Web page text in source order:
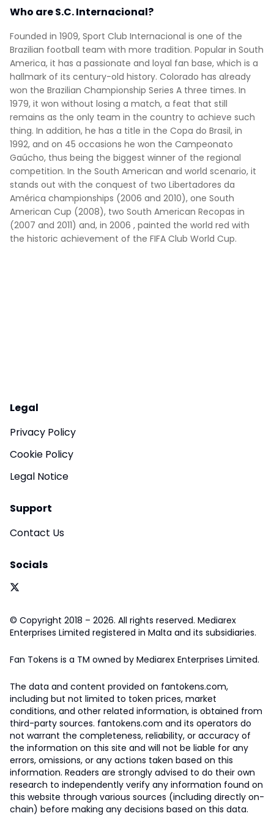
Who are S.C. Internacional?
Founded in 1909, Sport Club Internacional is one of the
Brazilian football team with more tradition. Popular in South
America, it has a passionate and loyal fan base, which is a
hallmark of its century-old history. Colorado has already
won the Brazilian Championship Series A three times. In
1979, it won without losing a match, a feat that still
remains as the only team in the country to achieve such
thing. In addition, he has a title in the Copa do Brasil, in
1992, and on 45 occasions he won the Campeonato
Gaúcho, thus being the biggest winner of the regional
competition. In the South American and world scenario, it
stands out with the conquest of two Libertadores da
América championships (2006 and 2010), one South
American Cup (2008), two South American Recopas in
(2007 and 2011) and, in 2006 , painted the world red with
the historic achievement of the FIFA Club World Cup.
Legal
Privacy Policy
Cookie Policy
Legal Notice
Support
Contact Us
Socials
© Copyright 2018 – 2026. All rights reserved. Mediarex
Enterprises Limited registered in Malta and its subsidiaries.
Fan Tokens is a TM owned by Mediarex Enterprises Limited.
The data and content provided on fantokens.com,
including but not limited to token prices, market
conditions, and other related information, is obtained from
third-party sources. fantokens.com and its operators do
not warrant the completeness, reliability, or accuracy of
the information on this site and will not be liable for any
errors, omissions, or any actions taken based on this
information. Readers are strongly advised to do their own
research to independently verify any information found on
this website through various sources (including directly on-
chain) before making any decisions based on this data.